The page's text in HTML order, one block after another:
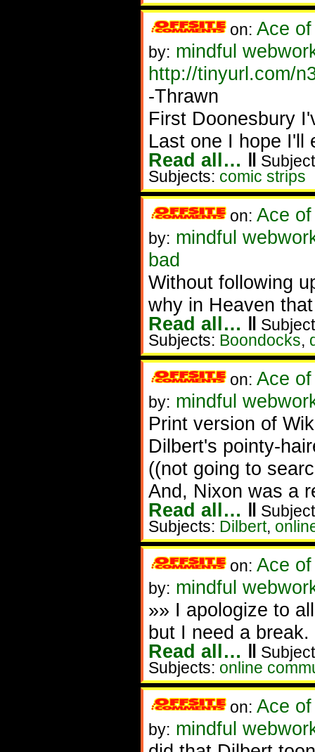
on: Ace
by: mindful
http://tinyurl.com/
-Thrawn
First Doonesbury
Last one I hope I'll
Read all… ‖
Subjects: comic strips
on: Ace
by: mindful
bad
Without following
why in Heaven
Read all… ‖
Subjects: Boondocks,
on: Ace
by: mindful
Print version of
Dilbert's pointy-
((not going to
And, Nixon was a
Read all… ‖
Subjects: Dilbert,
on: Ace
by: mindful
»» I apologize to
but I need a
Read all… ‖
Subjects: online
on: Ace
by: mindful